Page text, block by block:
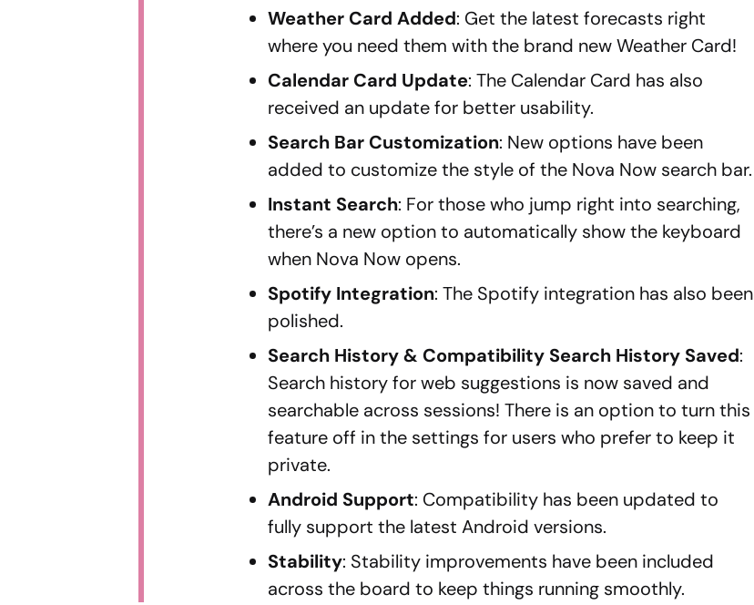
Weather Card Added: Get the latest forecasts right
where you need them with the brand new Weather Card!
Calendar Card Update: The Calendar Card has also
received an update for better usability.
Search Bar Customization: New options have been
added to customize the style of the Nova Now search bar.
Instant Search: For those who jump right into searching,
there’s a new option to automatically show the keyboard
when Nova Now opens.
Spotify Integration: The Spotify integration has also been
polished.
Search History & Compatibility Search History Saved:
Search history for web suggestions is now saved and
searchable across sessions! There is an option to turn this
feature off in the settings for users who prefer to keep it
private.
Android Support: Compatibility has been updated to
fully support the latest Android versions.
Stability: Stability improvements have been included
across the board to keep things running smoothly.